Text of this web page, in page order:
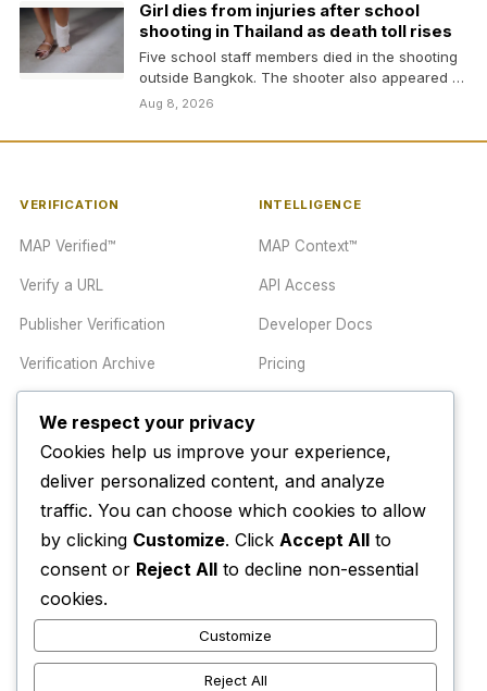
Girl dies from injuries after school
shooting in Thailand as death toll rises
Five school staff members died in the shooting
outside Bangkok. The shooter also appeared to
have…
Aug 8, 2026
VERIFICATION
MAP Verified™
Verify a URL
Publisher Verification
Verification Archive
INTELLIGENCE
MAP Context™
API Access
Developer Docs
Pricing
TRUST CENTER
Methodology
Editorial Standards
Corrections Policy
AI Disclosure Policy
Contact
Newsletter
We respect your privacy
Cookies help us improve your experience,
deliver personalized content, and analyze
traffic. You can choose which cookies to allow
by clicking Customize. Click Accept All to
consent or Reject All to decline non-essential
cookies.
Customize
Reject All